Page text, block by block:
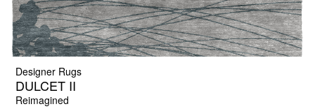
Designer Rugs
DULCET II
Reimagined